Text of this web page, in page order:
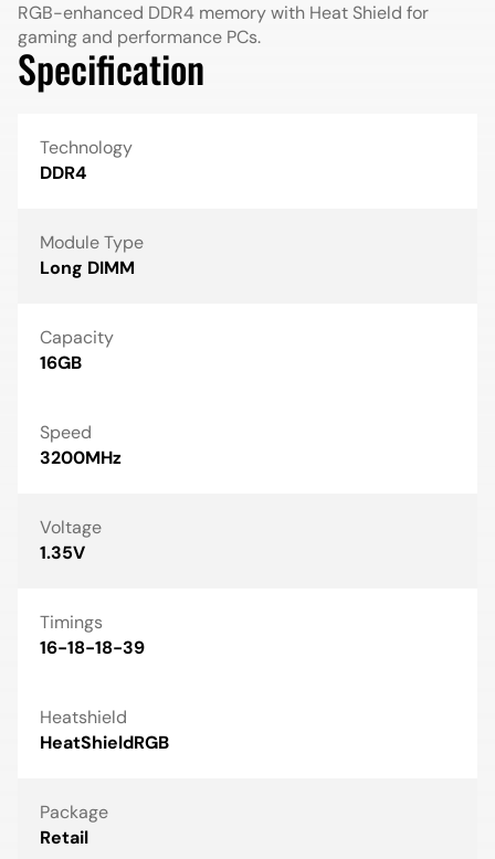
RGB-enhanced DDR4 memory with Heat Shield for
gaming and performance PCs.
Specification
Technology
DDR4
Module Type
Long DIMM
Capacity
16GB
Speed
3200MHz
Voltage
1.35V
Timings
16-18-18-39
Heatshield
HeatShieldRGB
Package
Retail